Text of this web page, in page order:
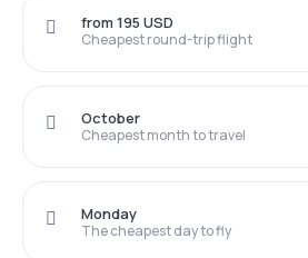
Cheapest round-trip flight
from 195 USD
Cheapest month to travel
October
The cheapest day to fly
Monday